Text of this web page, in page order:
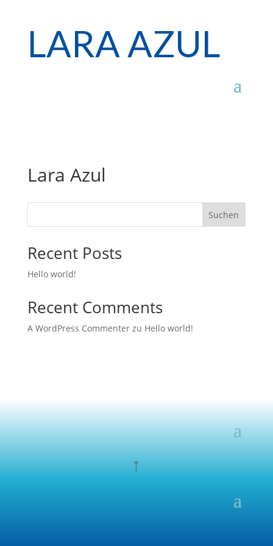
LARA AZUL
Lara Azul
Suchen
Recent Posts
Hello world!
Recent Comments
A WordPress Commenterzu Hello world!
↑